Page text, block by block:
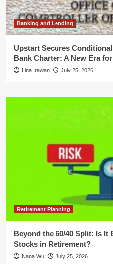
Banking and Lending
Upstart Secures
Bank Charter: A New Era
Lina Irawan July 25, 2026
Retirement Planning
Beyond the 60/40 Split: Is It
Stocks in Retirement?
Nana Wu July 25, 2026